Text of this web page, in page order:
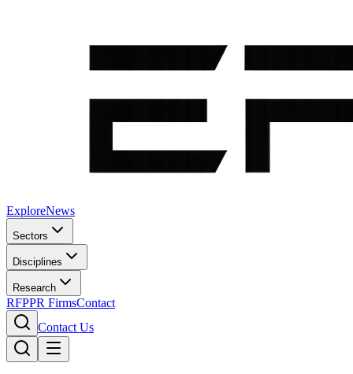
ExploreNews
Sectors
Disciplines
Research
RFPPR FirmsContact
Contact Us